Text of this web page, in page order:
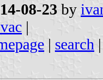
08-23 by
|
| search